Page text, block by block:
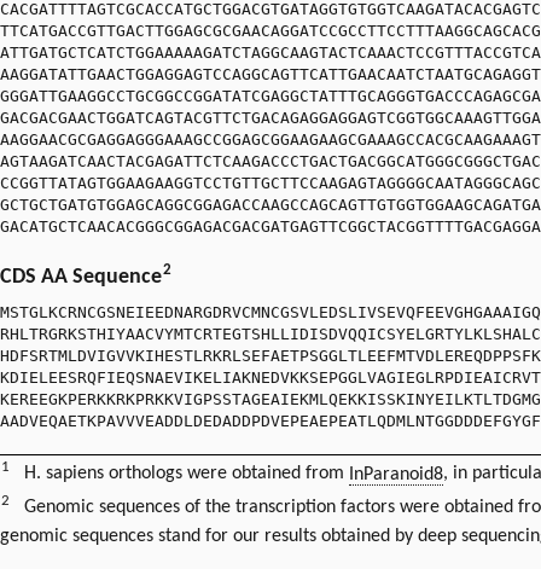
CDS AA Sequence2
1 H. sapiens orthologs were obtained from InParanoid8, in
2
Genomic sequences of the transcription factors were obtained
genomic sequences stand for our results obtained by deep